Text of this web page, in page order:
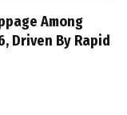
Among
Driven By Rapid